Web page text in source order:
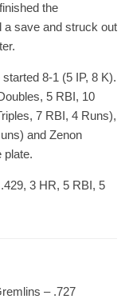
the
a save and struck out
8-1 (5 IP, 8 K).
5 RBI, 10
7 RBI, 4 Runs),
and Zenon
plate.
3 HR, 5 RBI, 5
– .727